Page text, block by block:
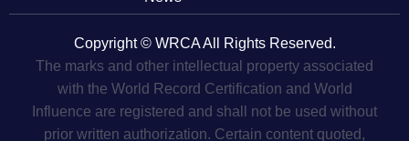
Copyright © WRCA All Rights Reserved.
The marks and other intellectual property associated
with the World Record Certification and World
Influence are registered and shall not be used without
prior written authorization. Certain content quoted,